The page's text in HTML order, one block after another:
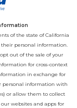
of the state of California
personal information.
out of the sale of your
for cross-context
in exchange for
personal information with
or allow them to collect
websites and apps for